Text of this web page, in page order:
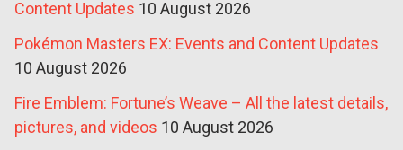
Content Updates 10 August 2026
Pokémon Masters EX: Events and Content Updates
10 August 2026
Fire Emblem: Fortune’s Weave – All the latest details,
pictures, and videos 10 August 2026